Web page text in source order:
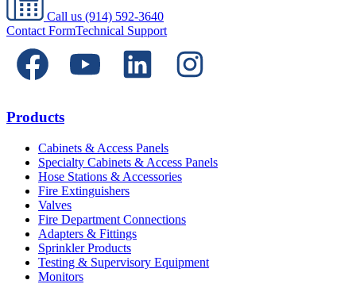
Call us (914) 592-3640
Contact FormTechnical Support
Products
Cabinets & Access Panels
Specialty Cabinets & Access Panels
Hose Stations & Accessories
Fire Extinguishers
Valves
Fire Department Connections
Adapters & Fittings
Sprinkler Products
Testing & Supervisory Equipment
Monitors